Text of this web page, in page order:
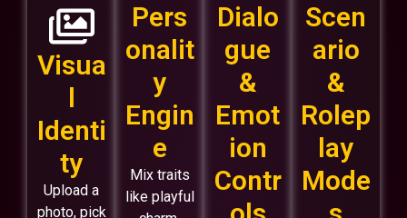
Visua
l
Identi
ty
Upload a
photo, pick
Pers
onalit
y
Engin
e
Mix traits
like playful
Dialo
gue
&
Emot
ion
Contr
Scen
ario
&
Rolep
lay
Mode